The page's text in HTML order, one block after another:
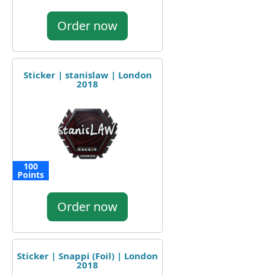
Order now
Sticker | stanislaw | London
2018
100
Points
Order now
Sticker | Snappi (Foil) | London
2018